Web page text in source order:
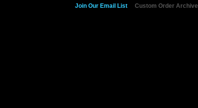
Join Our Email List Custom Order Archive